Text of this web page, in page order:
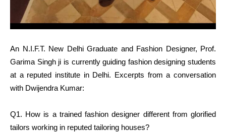
An N.I.F.T. New Delhi Graduate and Fashion Designer, Prof.
Garima Singh ji is currently guiding fashion designing students
at a reputed institute in Delhi. Excerpts from a conversation
with Dwijendra Kumar:
Q1. How is a trained fashion designer different from glorified
tailors working in reputed tailoring houses?